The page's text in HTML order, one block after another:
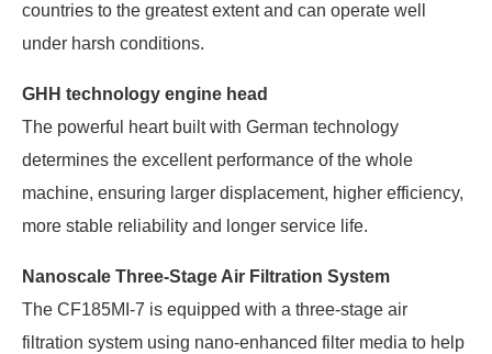
countries to the greatest extent and can operate well
under harsh conditions.
GHH technology engine head
The powerful heart built with German technology
determines the excellent performance of the whole
machine, ensuring larger displacement, higher efficiency,
more stable reliability and longer service life.
Nanoscale Three-Stage Air Filtration System
The CF185MI-7 is equipped with a three-stage air
filtration system using nano-enhanced filter media to help